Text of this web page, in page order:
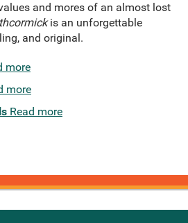
and mores of an almost lost
is an unforgettable
and original.
more
more
Read more